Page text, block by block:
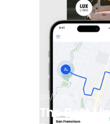
2/5/2026
The Best